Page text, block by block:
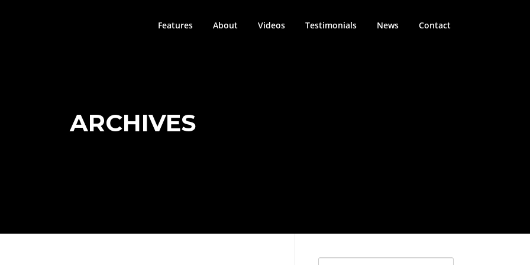
Features About Videos Testimonials News Contact
ARCHIVES